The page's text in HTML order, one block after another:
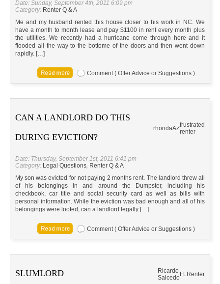
Date: Sunday, September 4th, 2011 6:09 pm
Category: Renter Q & A
Me and my husband rented this house closer to his work in NC. We
have a month to month lease and pay $1100 in rent every month plus
the utilities. We recently had a hurricane come through here and it
flooded all the way to the bottome of the doors and then went down
rapidly. […]
Comment ( Offer Advice or Suggestions )
CAN A LANDLORD DO THIS
DURING EVICTION?
rhondaAZfrustrated
renter
Date: Thursday, September 1st, 2011 6:41 pm
Category: Legal Questions, Renter Q & A
My son was evicted for not paying 2 months rent. The landlord threw all
of his belongings in and around the Dumpster, including his
checkbook, car title and social security card as well as bills with
personal information. While the eviction was bad enough and all of his
belongings were looted, can a landlord legally […]
Comment ( Offer Advice or Suggestions )
SLUMLORD
Ricardo
SalcedoFLRenter